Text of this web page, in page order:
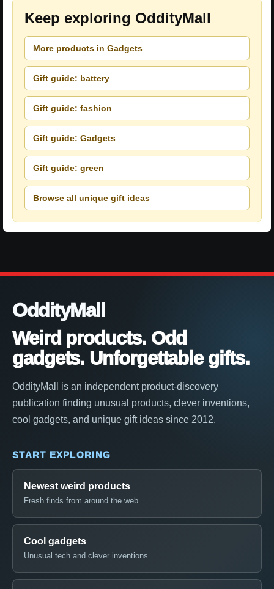
Keep exploring OddityMall
More products in Gadgets
Gift guide: battery
Gift guide: fashion
Gift guide: Gadgets
Gift guide: green
Browse all unique gift ideas
OddityMall
Weird products. Odd
gadgets. Unforgettable gifts.
OddityMall is an independent product-discovery
publication finding unusual products, clever inventions,
cool gadgets, and unique gift ideas since 2012.
START EXPLORING
Newest weird products
Fresh finds from around the web
Cool gadgets
Unusual tech and clever inventions